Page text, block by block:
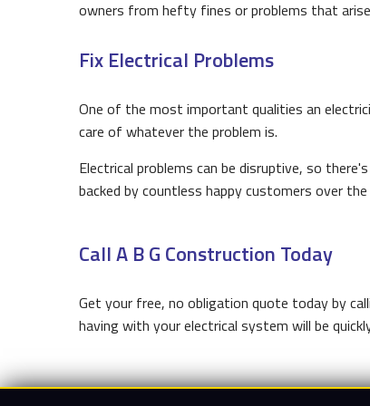
owners from hefty fines or problems that
Fix Electrical Problems
One of the most important qualities an
care of whatever the problem is.
Electrical problems can be disruptive, so
backed by countless happy customers over
Call A B G Construction Today
Get your free, no obligation quote today by
having with your electrical system will be